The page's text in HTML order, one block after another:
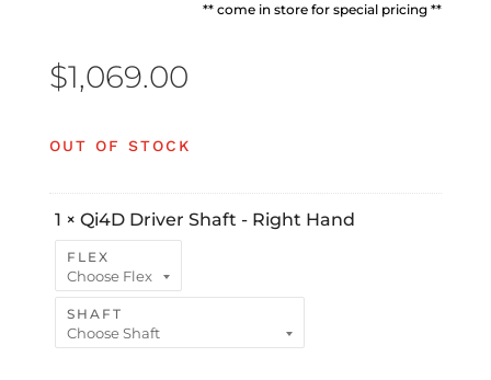
** come in store for special pricing **
$1,069.00
OUT OF STOCK
1 × Qi4D Driver Shaft - Right Hand
FLEX
SHAFT